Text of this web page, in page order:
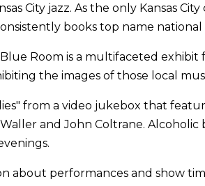
City jazz. As the only Kansas
books top name
Room is a multifaceted
the images of those local
from a video jukebox that
and John Coltrane.
about performances and show